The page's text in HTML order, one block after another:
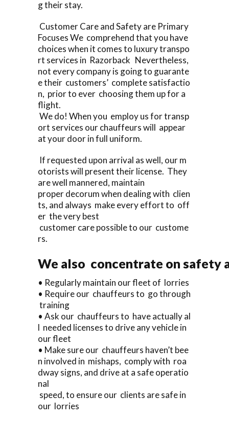
g their stay.
Customer Care and Safety are Primary
Focuses We comprehend that you have
choices when it comes to luxury transpo
rt services in Razorback Nevertheless,
not every company is going to guarante
e their customers’ complete satisfactio
n, prior to ever choosing them up for a
flight.
We do! When you employ us for transp
ort services our chauffeurs will appear
at your door in full uniform.
If requested upon arrival as well, our m
otorists will present their license. They
are well mannered, maintain
proper decorum when dealing with clien
ts, and always make every effort to off
er the very best
customer care possible to our custome
rs.
We also concentrate on safety
• Regularly maintain our fleet of lorries
• Require our chauffeurs to go through
training
• Ask our chauffeurs to have actually al
l needed licenses to drive any vehicle in
our fleet
• Make sure our chauffeurs haven’t bee
n involved in mishaps, comply with roa
dway signs, and drive at a safe operatio
nal
speed, to ensure our clients are safe in
our lorries